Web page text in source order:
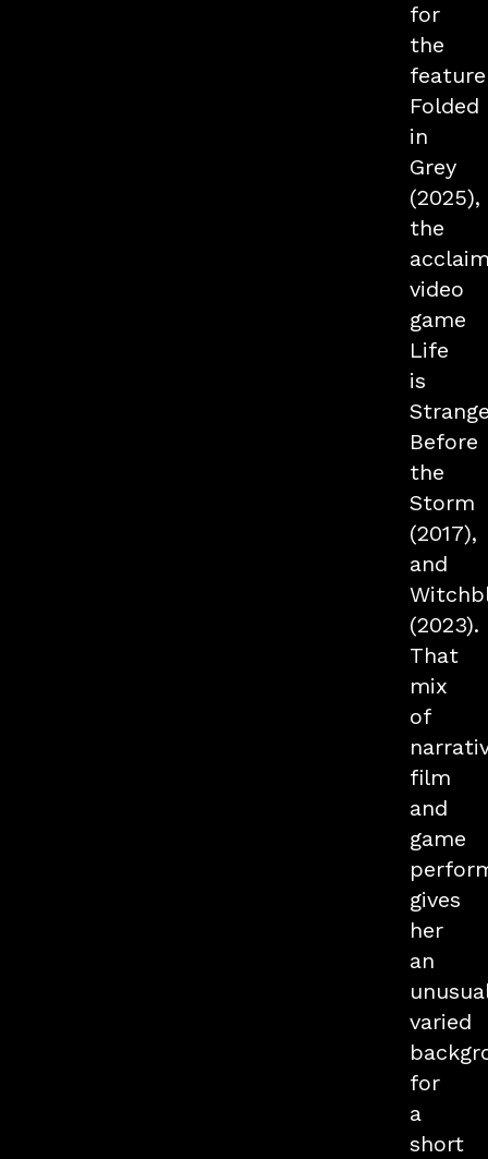
for
the
feature
Folded
in
Grey
(2025),
the
video
game
Life
is
Before
the
Storm
(2017),
and
(2023).
That
mix
of
film
and
game
gives
her
an
varied
for
a
short